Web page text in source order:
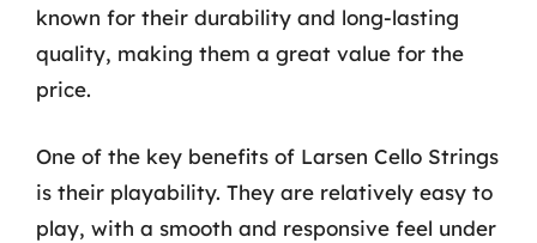
known for their durability and long-lasting
quality, making them a great value for the
price.
One of the key benefits of Larsen Cello Strings
is their playability. They are relatively easy to
play, with a smooth and responsive feel under